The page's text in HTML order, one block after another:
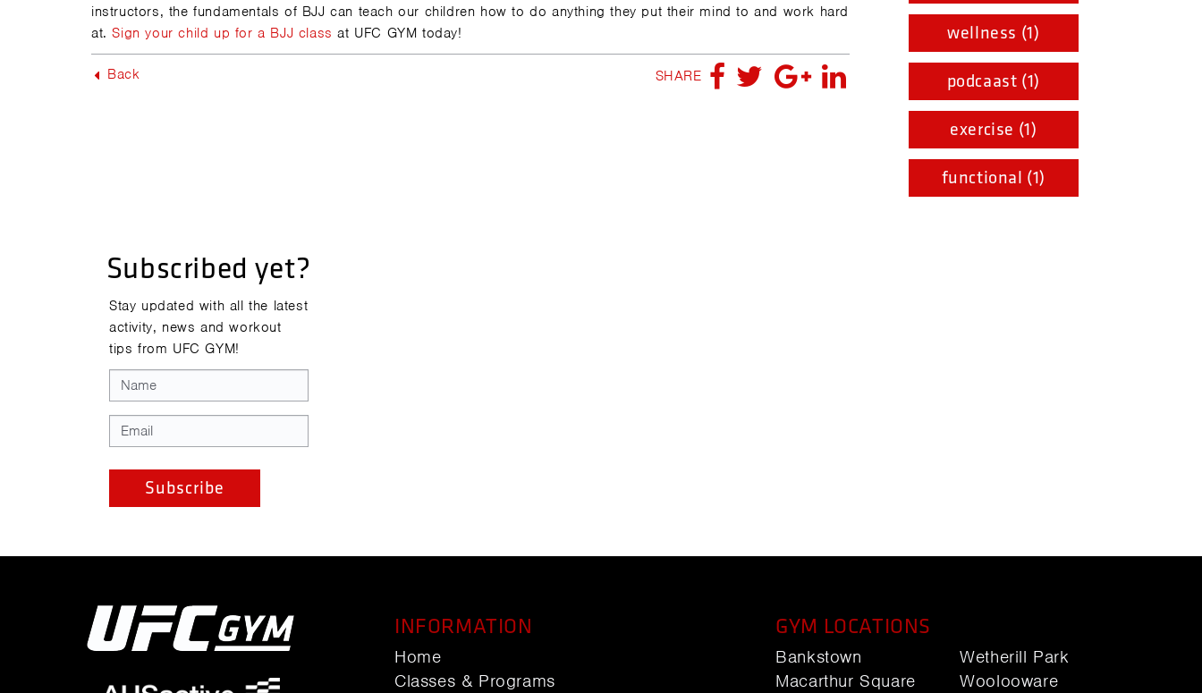
instructors, the fundamentals of BJJ can teach our children how to do anything they put their mind to and work hard
at. Sign your child up for a BJJ class at UFC GYM today!
Back SHARE
wellness (1)
podcaast (1)
exercise (1)
functional (1)
Subscribed yet?
Stay updated with all the latest
activity, news and workout
tips from UFC GYM!
INFORMATION
Home
Classes & Programs
GYM LOCATIONS
Bankstown
Macarthur Square
Wetherill Park
Woolooware